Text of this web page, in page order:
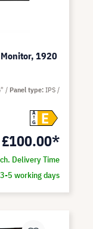
1920
A
G
E
£100.00*
Delivery Time
3-5 working days
Panel type IPS